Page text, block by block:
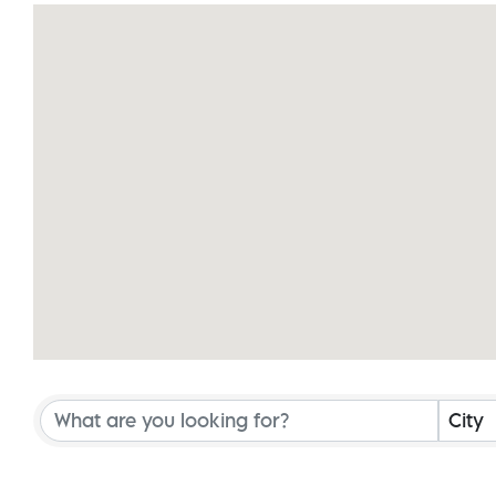
{Directory Results}
City